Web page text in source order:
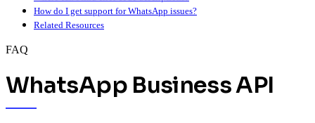
How do I get support for WhatsApp issues?
Related Resources
FAQ
WhatsApp Business API